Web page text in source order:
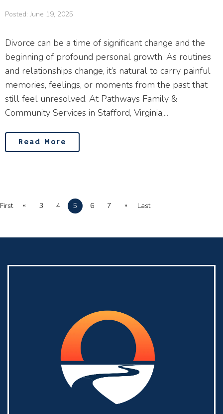
Posted: June 19, 2025
Divorce can be a time of significant change and the
beginning of profound personal growth. As routines
and relationships change, it’s natural to carry painful
memories, feelings, or moments from the past that
still feel unresolved. At Pathways Family &
Community Services in Stafford, Virginia,...
Read More
First « 3 4 5 6 7 » Last